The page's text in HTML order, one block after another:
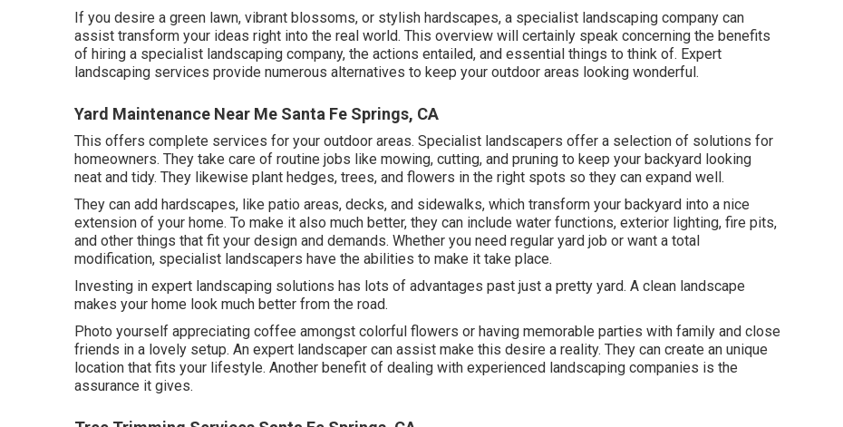
If you desire a green lawn, vibrant blossoms, or stylish hardscapes, a specialist landscaping company can
assist transform your ideas right into the real world. This overview will certainly speak concerning the benefits
of hiring a specialist landscaping company, the actions entailed, and essential things to think of. Expert
landscaping services provide numerous alternatives to keep your outdoor areas looking wonderful.
Yard Maintenance Near Me Santa Fe Springs, CA
This offers complete services for your outdoor areas. Specialist landscapers offer a selection of solutions for
homeowners. They take care of routine jobs like mowing, cutting, and pruning to keep your backyard looking
neat and tidy. They likewise plant hedges, trees, and flowers in the right spots so they can expand well.
They can add hardscapes, like patio areas, decks, and sidewalks, which transform your backyard into a nice
extension of your home. To make it also much better, they can include water functions, exterior lighting, fire pits,
and other things that fit your design and demands. Whether you need regular yard job or want a total
modification, specialist landscapers have the abilities to make it take place.
Investing in expert landscaping solutions has lots of advantages past just a pretty yard. A clean landscape
makes your home look much better from the road.
Photo yourself appreciating coffee amongst colorful flowers or having memorable parties with family and close
friends in a lovely setup. An expert landscaper can assist make this desire a reality. They can create an unique
location that fits your lifestyle. Another benefit of dealing with experienced landscaping companies is the
assurance it gives.